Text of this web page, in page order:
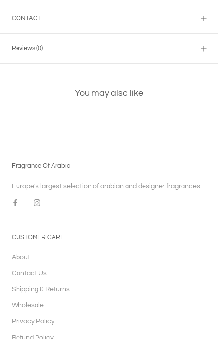
CONTACT
Reviews (0)
You may also like
Fragrance Of Arabia
Europe's largest selection of arabian and designer fragrances.
CUSTOMER CARE
About
Contact Us
Shipping & Returns
Wholesale
Privacy Policy
Refund Policy